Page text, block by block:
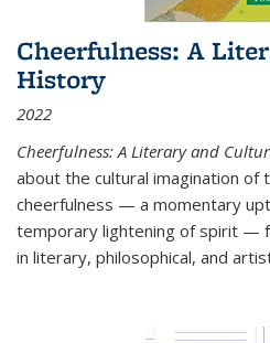
Cheerfulness: A
History
2022
Cheerfulness: A Literary and
about the cultural imagination of
cheerfulness — a momentary
temporary lightening of spirit —
in literary, philosophical, and